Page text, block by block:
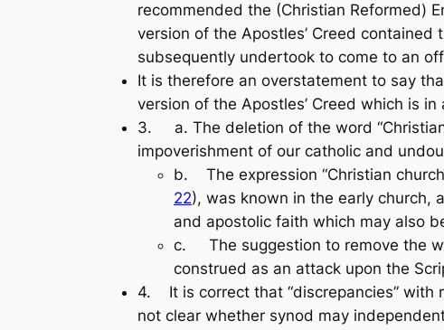
recommended the (Christian Reformed)
version of the Apostles’ Creed
subsequently undertook to come to an
It is therefore an overstatement to say
version of the Apostles’ Creed which is
3. a. The deletion of the word
impoverishment of our catholic and
b. The expression “Christian
22), was known in the ear­ly church,
and apostolic faith which may also
c. The suggestion to remove the
construed as an attack upon the
4. It is correct that “discrepancies” with
not clear whether synod may